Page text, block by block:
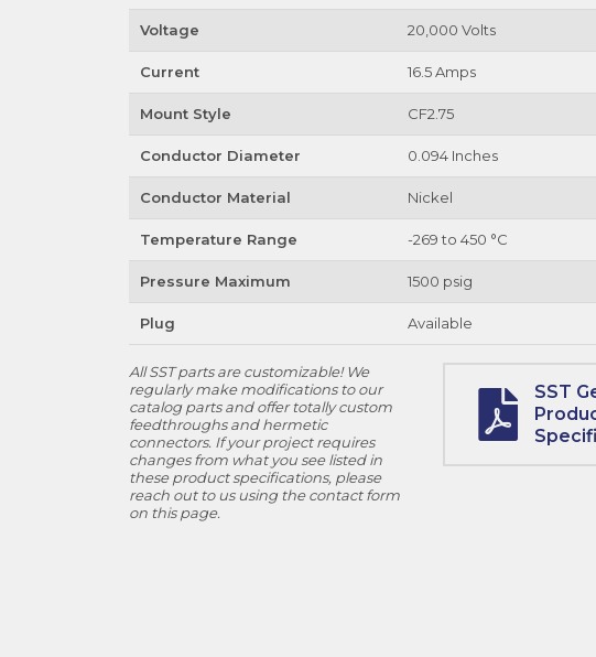
Voltage 20,000 Volts
Current 16.5 Amps
Mount Style CF2.75
Conductor Diameter 0.094 Inches
Conductor Material Nickel
Temperature Range -269 to 450 °C
Pressure Maximum 1500 psig
Plug Available
All SST parts are customizable! We
regularly make modifications to our
catalog parts and offer totally custom
feedthroughs and hermetic
connectors. If your project requires
changes from what you see listed in
these product specifications, please
reach out to us using the contact form
on this page.
SST